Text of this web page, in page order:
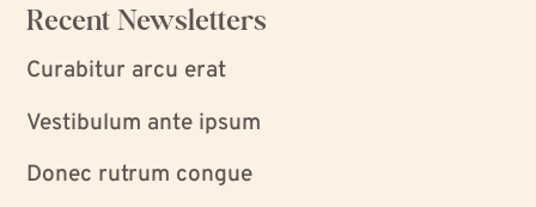
Recent Newsletters
Curabitur arcu erat
Vestibulum ante ipsum
Donec rutrum congue